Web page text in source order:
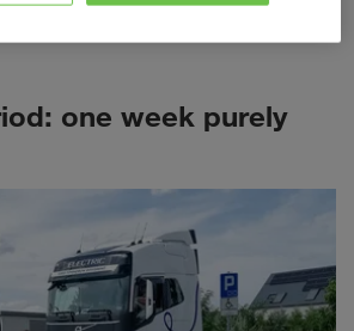
truck (BEV) in Poland.
one week purely